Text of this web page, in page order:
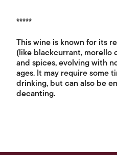
*****
This wine is known for its
(like blackcurrant, morello
and spices, evolving with
ages. It may require some
drinking, but can also be
decanting.